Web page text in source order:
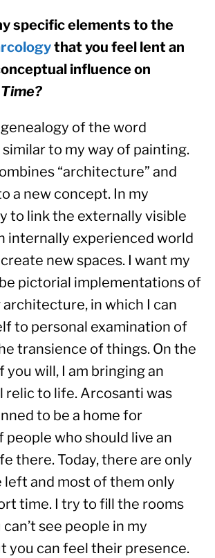
specific elements to the
that you feel lent an
of the word
similar to my way of painting.
“architecture” and
a new concept. In my
to link the externally visible
internally experienced world
new spaces. I want my
pictorial implementations of
architecture, in which I can
to personal examination of
transience of things. On the
you will, I am bringing an
to life. Arcosanti was
to be a home for
people who should live an
there. Today, there are only
left and most of them only
time. I try to fill the rooms
see people in my
you can feel their presence.